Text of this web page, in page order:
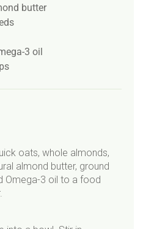
butter
3 oil
oats, whole almonds,
almond butter, ground
Omega-3 oil to a food